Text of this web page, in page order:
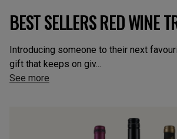
BEST SELLERS RED WINE
Introducing someone to their next
gift that keeps on giv...
See more